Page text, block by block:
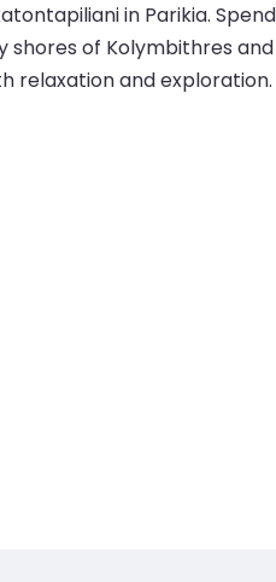
in Parikia.
of Kolymbithres
relaxation and exploration.